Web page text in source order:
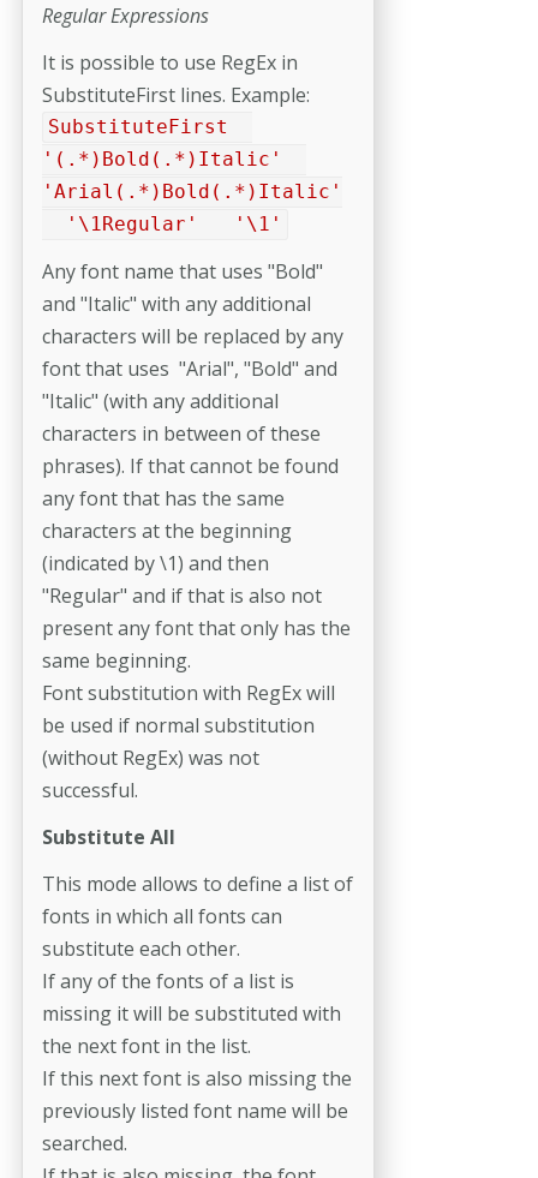
Regular Expressions
It is possible to use RegEx in
SubstituteFirst lines. Example:
SubstituteFirst
'(.*)Bold(.*)Italic'
'Arial(.*)Bold(.*)Italic'
'\1Regular' '\1'
Any font name that uses "Bold"
and "Italic" with any additional
characters will be replaced by any
font that uses "Arial", "Bold" and
"Italic" (with any additional
characters in between of these
phrases). If that cannot be found
any font that has the same
characters at the beginning
(indicated by \1) and then
"Regular" and if that is also not
present any font that only has the
same beginning.
Font substitution with RegEx will
be used if normal substitution
(without RegEx) was not
successful.
Substitute All
This mode allows to define a list of
fonts in which all fonts can
substitute each other.
If any of the fonts of a list is
missing it will be substituted with
the next font in the list.
If this next font is also missing the
previously listed font name will be
searched.